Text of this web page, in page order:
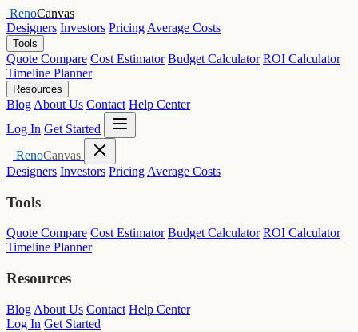
RenoCanvas
Designers Investors Pricing Average Costs
Tools
Quote Compare Cost Estimator Budget Calculator ROI Calculator
Timeline Planner
Resources
Blog About Us Contact Help Center
Log In Get Started
Open menu
RenoCanvas
Close menu
Designers Investors Pricing Average Costs
Tools
Quote Compare Cost Estimator Budget Calculator ROI Calculator
Timeline Planner
Resources
Blog About Us Contact Help Center
Log In Get Started